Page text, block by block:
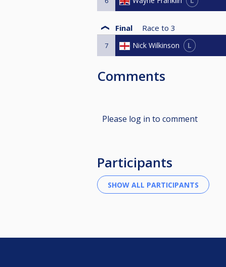
Final Race to 3
7 Nick Wilkinson L
Comments
Please log in to comment
Participants